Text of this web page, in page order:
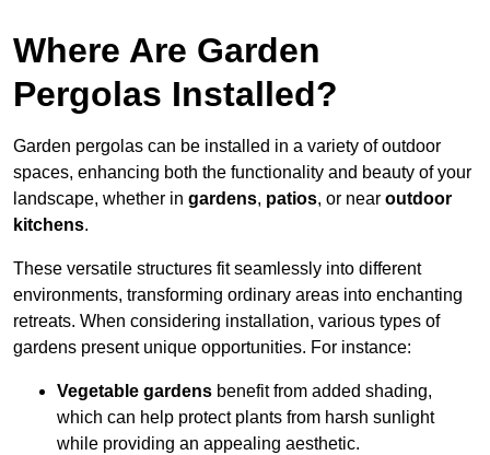
Where Are Garden
Pergolas Installed?
Garden pergolas can be installed in a variety of outdoor
spaces, enhancing both the functionality and beauty of your
landscape, whether in gardens, patios, or near outdoor
kitchens.
These versatile structures fit seamlessly into different
environments, transforming ordinary areas into enchanting
retreats. When considering installation, various types of
gardens present unique opportunities. For instance:
Vegetable gardens benefit from added shading,
which can help protect plants from harsh sunlight
while providing an appealing aesthetic.